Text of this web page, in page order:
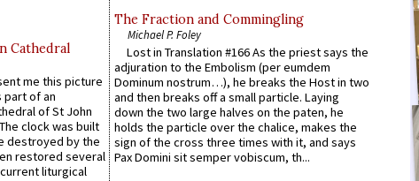
Cathedral
me this picture
part of an
of St John
clock was built
destroyed by the
restored several
liturgical
The Fraction and Commingling
Michael P. Foley
Lost in Translation #166 As the priest says the
adjuration to the Embolism (per eumdem
Dominum nostrum…), he breaks the Host in two
and then breaks off a small particle. Laying
down the two large halves on the paten, he
holds the particle over the chalice, makes the
sign of the cross three times with it, and says
Pax Domini sit semper vobiscum, th...